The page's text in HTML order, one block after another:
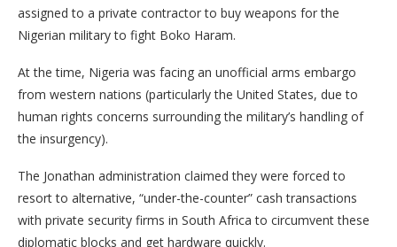
assigned to a private contractor to buy weapons for the
Nigerian military to fight Boko Haram.
​At the time, Nigeria was facing an unofficial arms embargo
from western nations (particularly the United States, due to
human rights concerns surrounding the military’s handling of
the insurgency).
The Jonathan administration claimed they were forced to
resort to alternative, “under-the-counter” cash transactions
with private security firms in South Africa to circumvent these
diplomatic blocks and get hardware quickly.